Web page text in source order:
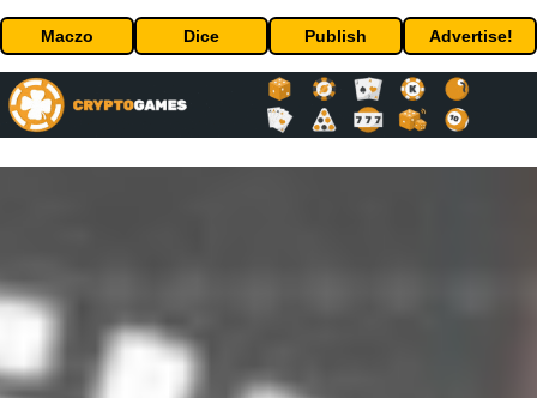
Maczo Dice Publish Advertise!